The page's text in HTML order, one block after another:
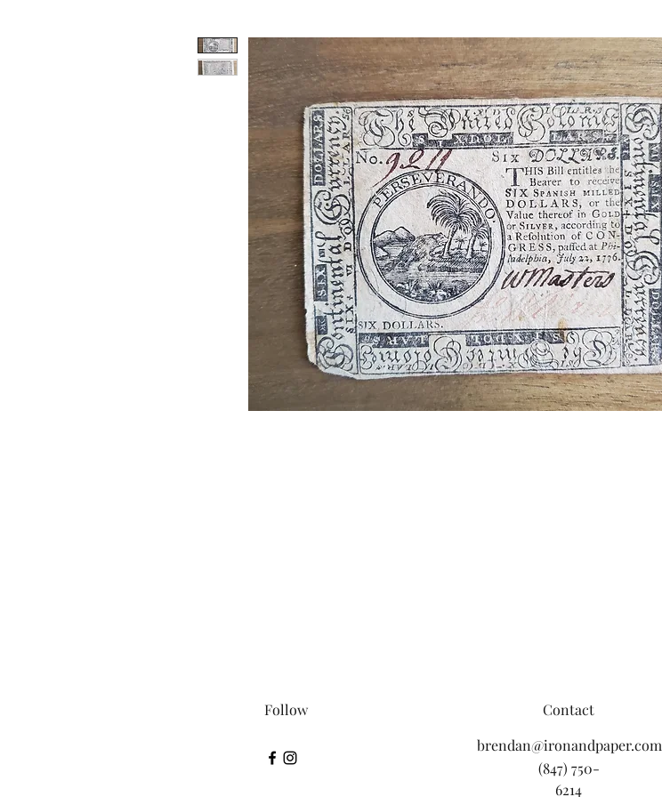
Follow
Contact
brendan@ironandpaper.com
(847) 750-
6214